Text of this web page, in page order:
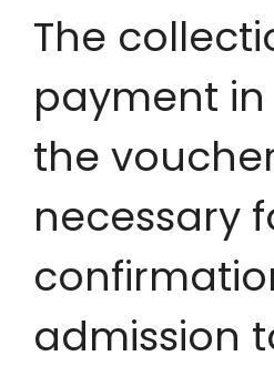
The
payment
the
necessary
admission